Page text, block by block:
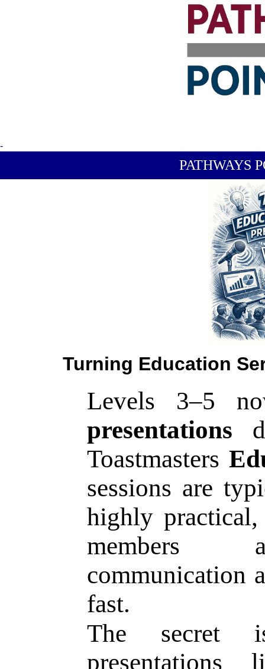
-
PATHWAYS
Turning Education
Levels 3–5
presentations
Toastmasters
sessions are
highly
members
communication
fast.
The secret